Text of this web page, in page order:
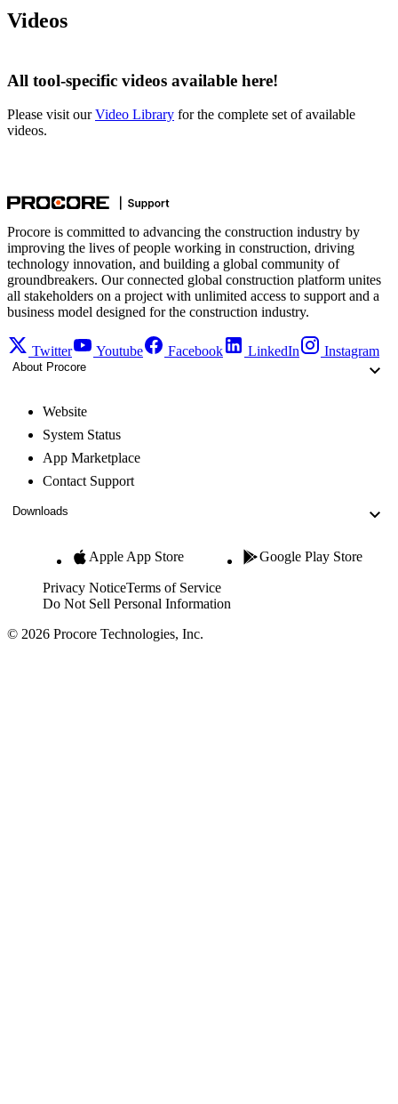
Videos
All tool-specific videos available here!
Please visit ourVideo Library for the complete set of available
videos.
Procore is committed to advancing the construction industry by
improving the lives of people working in construction, driving
technology innovation, and building a global community of
groundbreakers. Our connected global construction platform unites
all stakeholders on a project with unlimited access to support and a
business model designed for the construction industry.
Twitter Youtube Facebook LinkedIn Instagram
About Procore
Website
System Status
App Marketplace
Contact Support
Downloads
Apple App Store Google Play Store
Privacy NoticeTerms of Service
Do Not Sell Personal Information
© 2026 Procore Technologies, Inc.